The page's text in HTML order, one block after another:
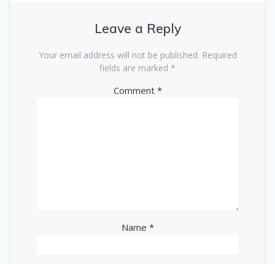
Leave a Reply
Your email address will not be published. Required
fields are marked *
Comment *
Name *